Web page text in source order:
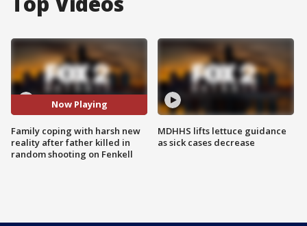
Now Playing
Family coping with harsh new
reality after father killed in
random shooting on Fenkell
MDHHS lifts lettuce guidance
as sick cases decrease